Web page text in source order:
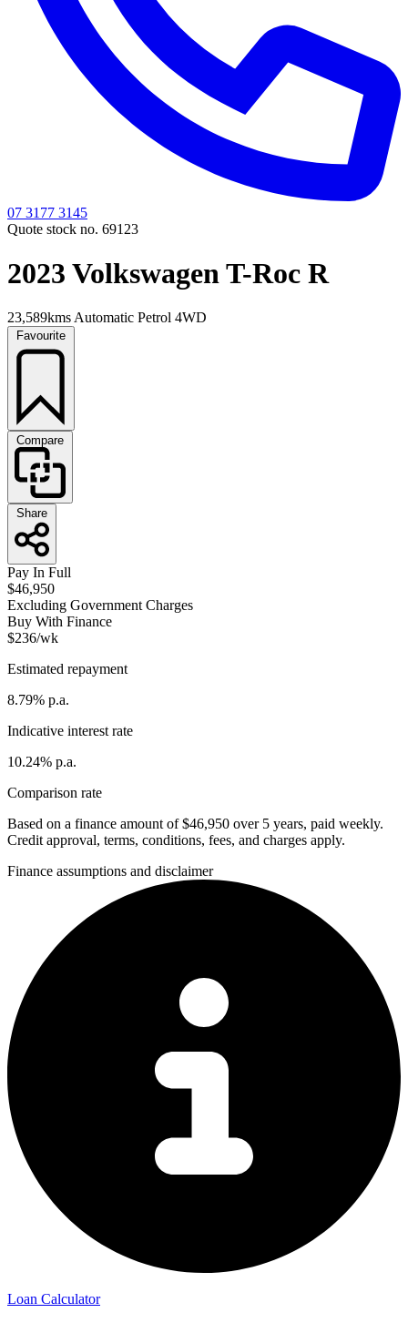
07 3177 3145
Quote stock no. 69123
2023 Volkswagen T-Roc R
23,589kms Automatic Petrol 4WD
Favourite
Compare
Share
Pay In Full
$46,950
Excluding Government Charges
Buy With Finance
$236/wk
Estimated repayment
8.79% p.a.
Indicative interest rate
10.24% p.a.
Comparison rate
Based on a finance amount of $46,950 over 5 years, paid weekly.
Credit approval, terms, conditions, fees, and charges apply.
Finance assumptions and disclaimer
Loan Calculator